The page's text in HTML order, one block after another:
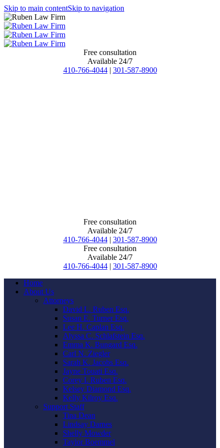
Skip to main contentSkip to navigation
Free consultation
Available 24/7
410-766-4044 | 301-587-8900
Free consultation
Available 24/7
410-766-4044 | 301-587-8900
Free consultation
Available 24/7
410-766-4044 | 301-587-8900
Home
About Us
Attorneys
David L. Ruben Esq.
Susan E. Turner Esq.
Lee H. Caplan Esq.
Alyssa C. Schlafstein Esq.
Emma K. Bungard Esq.
Carl N. Ziegler
Sarah K. Jacobs Esq.
Jayne Touati Esq.
Corey I. Ruben Esq.
Kelsey Diamond Esq.
Kelly Kilroy Esq.
Support Staff
Tina Dean
Lindsay Darnes
Shelly Mowder
Taylor Boemmel